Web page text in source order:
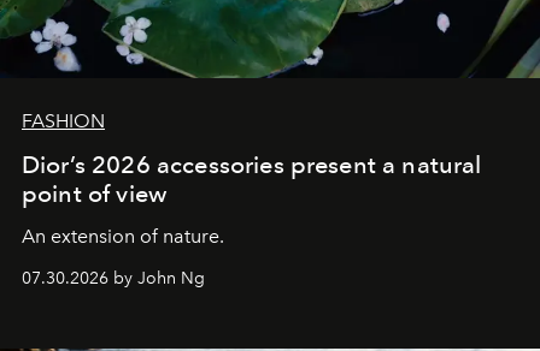
FASHION
Dior’s 2026 accessories present a natural
point of view
An extension of nature.
07.30.2026 by John Ng